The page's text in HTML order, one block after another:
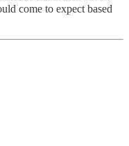
come to expect based